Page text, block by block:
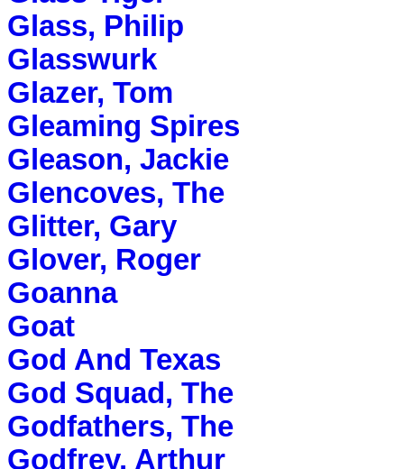
Glass, Philip
Glasswurk
Glazer, Tom
Gleaming Spires
Gleason, Jackie
Glencoves, The
Glitter, Gary
Glover, Roger
Goanna
Goat
God And Texas
God Squad, The
Godfathers, The
Godfrey, Arthur